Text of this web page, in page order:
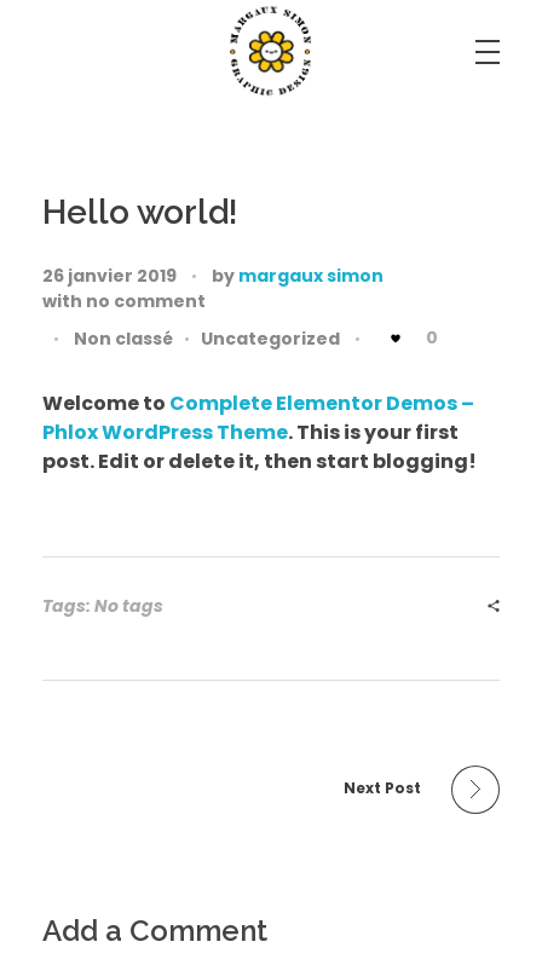
Hello world!
26 janvier 2019 by margaux simon
with no comment
Non classé
Uncategorized 0
Welcome to Complete Elementor Demos –
Phlox WordPress Theme. This is your first
post. Edit or delete it, then start blogging!
Tags: No tags
Next Post
Add a Comment